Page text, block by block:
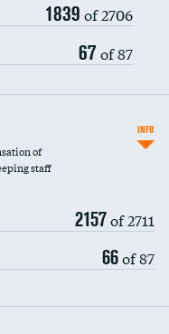
1839 of 2706
67 of 87
of
staff
2157of 2711
66of 87
INFO